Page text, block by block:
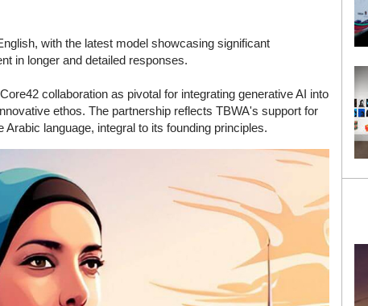
with the latest model showcasing significant
in longer and detailed responses.
collaboration as pivotal for integrating generative AI into
ethos. The partnership reflects TBWA's support for
language, integral to its founding principles.